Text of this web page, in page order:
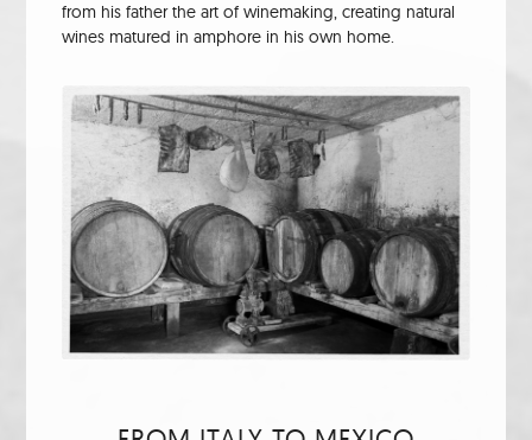
from his father the art of winemaking, creating natural
wines matured in amphore in his own home.